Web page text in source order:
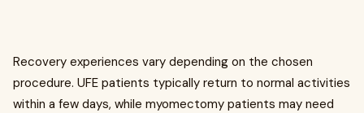
Recovery experiences vary depending on the chosen
procedure. UFE patients typically return to normal activities
within a few days, while myomectomy patients may need